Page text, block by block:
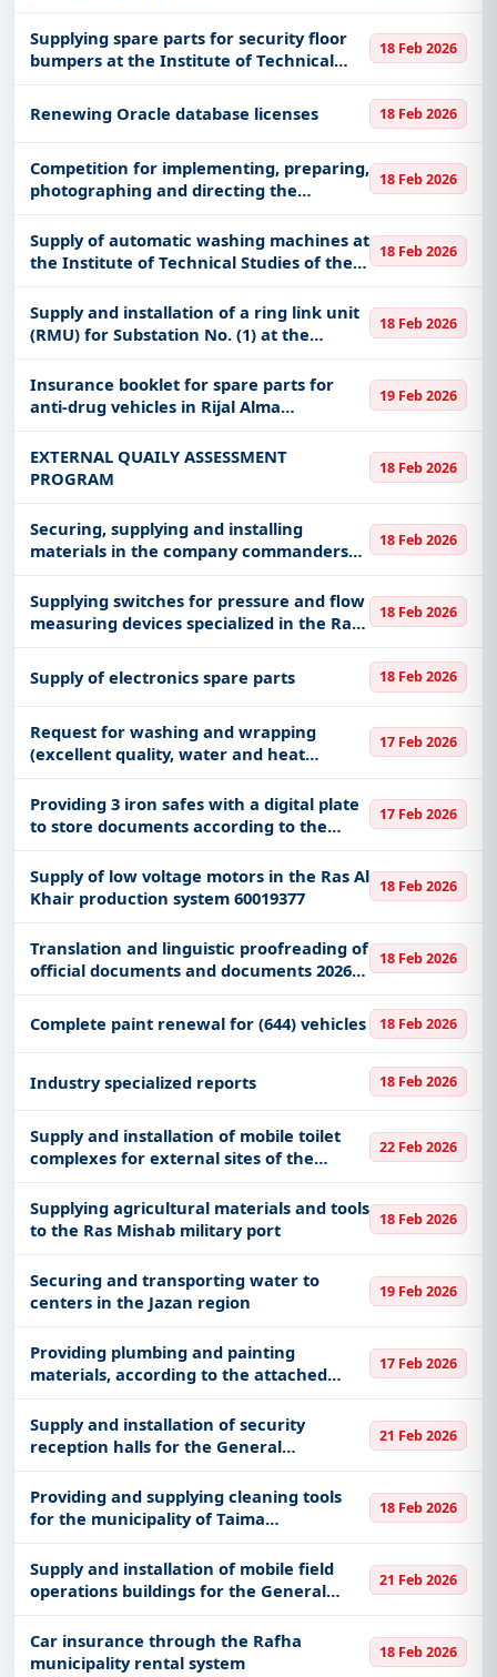
Supplying spare parts for security floor
bumpers at the Institute of Technical
Studies for the Naval Forces in Dammam
18 Feb 2026
Renewing Oracle database licenses 18 Feb 2026
​​​Competition for implementing, preparing,
photographing and directing the
graduation ceremony for the 22nd batch
of the year 1447 AH​​
18 Feb 2026
Supply of automatic washing machines at
the Institute of Technical Studies of the
Naval Forces in Dammam
18 Feb 2026
Supply and installation of a ring link unit
(RMU) for Substation No. (1) at the
Secondary Industrial Institute in
Dawadmi
18 Feb 2026
Insurance booklet for spare parts for
anti-drug vehicles in Rijal Alma
Governorate
19 Feb 2026
EXTERNAL QUAILY ASSESSMENT
PROGRAM
18 Feb 2026
Securing, supplying and installing
materials in the company commanders
building in the 4th Engineering Support
Group
18 Feb 2026
Supplying switches for pressure and flow
measuring devices specialized in the Ras
Al Khair production system 60019378
18 Feb 2026
Supply of electronics spare parts 18 Feb 2026
Request for washing and wrapping
(excellent quality, water and heat
insulating) for 500 sheets, size 3*4, at the
Mission Warehouse (Umm al-Salam and
al-Shara’i) at the Ministry o
17 Feb 2026
Providing 3 iron safes with a digital plate
to store documents according to the
facility for the Military Supply Division at
the Ministry of National Guard in the
Western Sector.
17 Feb 2026
Supply of low voltage motors in the Ras Al
Khair production system 60019377
18 Feb 2026
Translation and linguistic proofreading of
official documents and documents 2026
AD RIPC
18 Feb 2026
Complete paint renewal for (644) vehicles 18 Feb 2026
Industry specialized reports 18 Feb 2026
Supply and installation of mobile toilet
complexes for external sites of the
General Administration of Mujahideen
for the Hajj mission
22 Feb 2026
Supplying agricultural materials and tools
to the Ras Mishab military port
18 Feb 2026
Securing and transporting water to
centers in the Jazan region
19 Feb 2026
Providing plumbing and painting
materials, according to the attached
statement of the General Support
Maintenance Unit at the Ministry of
National Guard in the western sector of
17 Feb 2026
Supply and installation of security
reception halls for the General
Administration of the Mujahideen for the
Hajj mission
21 Feb 2026
Providing and supplying cleaning tools
for the municipality of Taima
Governorate
18 Feb 2026
Supply and installation of mobile field
operations buildings for the General
Administration of the Mujahideen for the
Hajj mission
21 Feb 2026
Car insurance through the Rafha
municipality rental system
18 Feb 2026